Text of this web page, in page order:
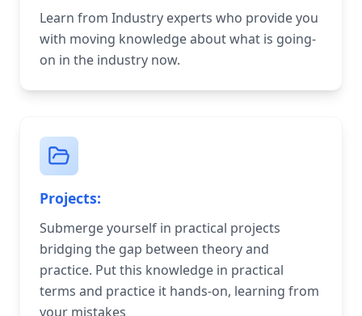
Learn from Industry experts who provide you
with moving knowledge about what is going-
on in the industry now.
Projects:
Submerge yourself in practical projects
bridging the gap between theory and
practice. Put this knowledge in practical
terms and practice it hands-on, learning from
your mistakes